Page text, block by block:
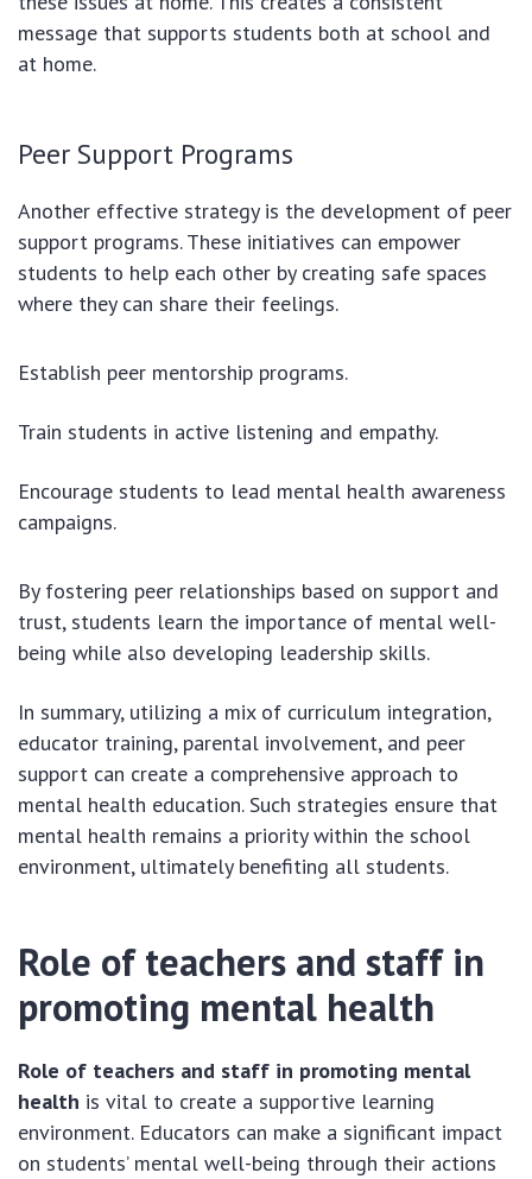
message that supports students both at school and
at home.
Peer Support Programs
Another effective strategy is the development of peer
support programs. These initiatives can empower
students to help each other by creating safe spaces
where they can share their feelings.
Establish peer mentorship programs.
Train students in active listening and empathy.
Encourage students to lead mental health awareness
campaigns.
By fostering peer relationships based on support and
trust, students learn the importance of mental well-
being while also developing leadership skills.
In summary, utilizing a mix of curriculum integration,
educator training, parental involvement, and peer
support can create a comprehensive approach to
mental health education. Such strategies ensure that
mental health remains a priority within the school
environment, ultimately benefiting all students.
Role of teachers and staff in
promoting mental health
Role of teachers and staff in promoting mental
health is vital to create a supportive learning
environment. Educators can make a significant impact
on students’ mental well-being through their actions